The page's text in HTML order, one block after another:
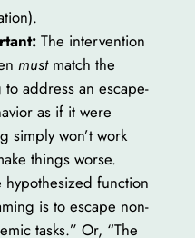
The intervention
mustmatch the
address an escape-
as if it were
simply won’t work
things worse.
function
is to escape non-
tasks.” Or, “The